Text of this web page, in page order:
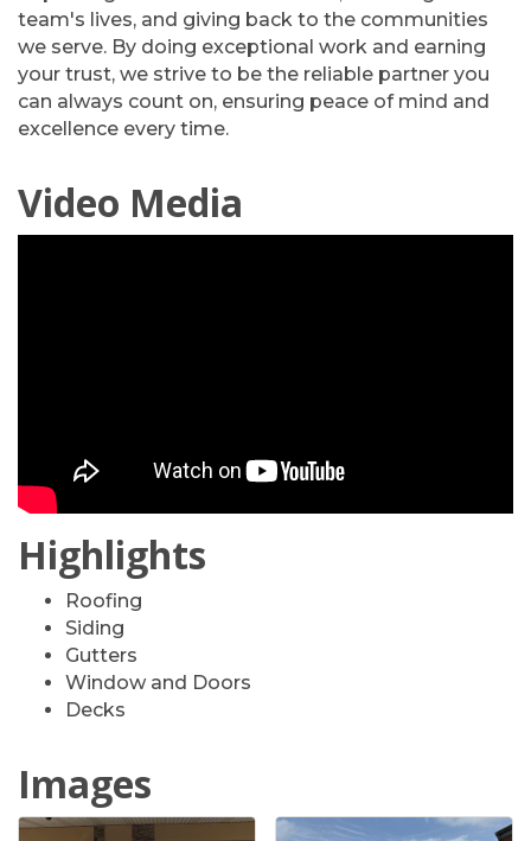
team's lives, and giving back to the communities
we serve. By doing exceptional work and earning
your trust, we strive to be the reliable partner you
can always count on, ensuring peace of mind and
excellence every time.
Video Media
Highlights
Roofing
Siding
Gutters
Window and Doors
Decks
Images